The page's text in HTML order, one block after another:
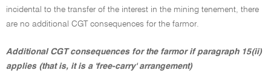
incidental to the transfer of the interest in the mining tenement, there
are no additional CGT consequences for the farmor.
Additional CGT consequences for the farmor if paragraph 15(ii)
applies (that is, it is a 'free-carry' arrangement)